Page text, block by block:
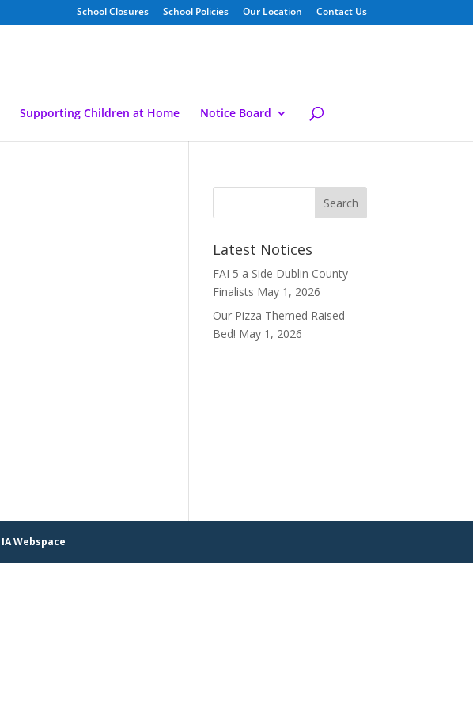
School Closures School Policies Our Location Contact Us
Supporting Children at Home Notice Board
Latest Notices
FAI 5 a Side Dublin County
Finalists May 1, 2026
Our Pizza Themed Raised
Bed! May 1, 2026
IA Webspace